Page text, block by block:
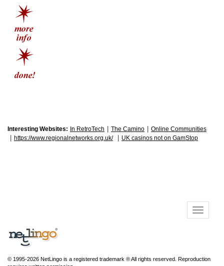
Interesting Websites: In RetroTech The Camino Online Communities
https://www.regionalnetworks.org.uk/ UK casinos not on GamStop
© 1995-2026 NetLingo is a registered trademark ® All rights reserved. Reproduction